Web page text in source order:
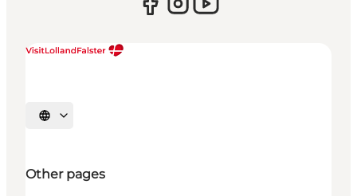
Select language
Other pages